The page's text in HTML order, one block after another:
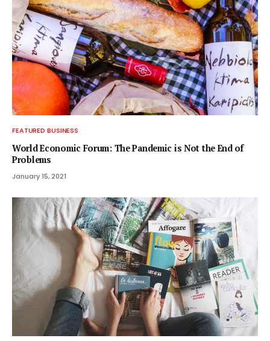
FEATURED BUSINESS
World Economic Forum: The Pandemic is Not the End of
Problems
January 15, 2021